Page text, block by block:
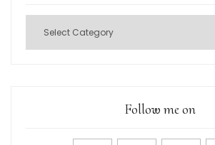
Follow me on